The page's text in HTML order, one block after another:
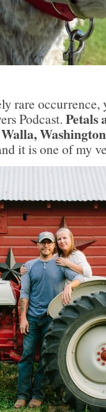
rare
Podcast. Petals
it is one of my